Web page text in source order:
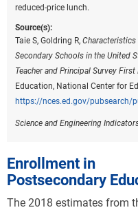
reduced-price lunch.
Source(s):
Taie S, Goldring R, Characteristics
Secondary Schools in the United
Teacher and Principal Survey First
Education, National Center for
https://nces.ed.gov/pubsearch/
Science and Engineering
Enrollment in
Postsecondary
The 2018 estimates from